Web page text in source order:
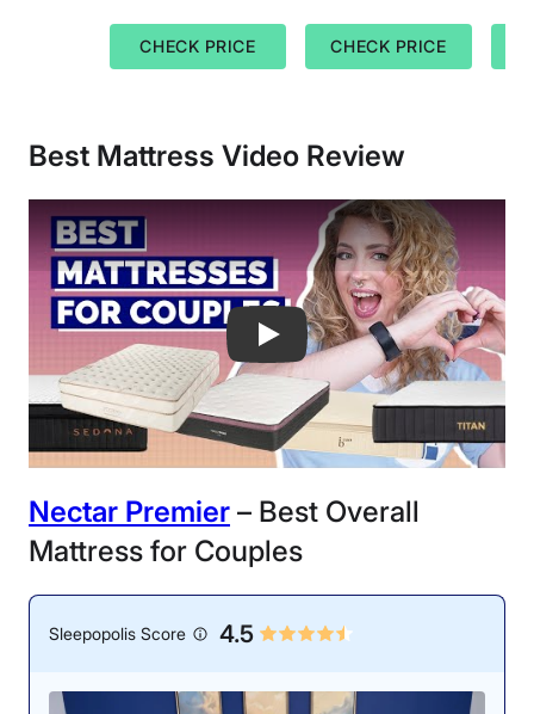
CHECK PRICE CHECK PRICE
Best Mattress Video Review
Best Mattresses For Couples - New
Nectar Premier – Best Overall
Mattress for Couples
Sleepopolis Score 4.5